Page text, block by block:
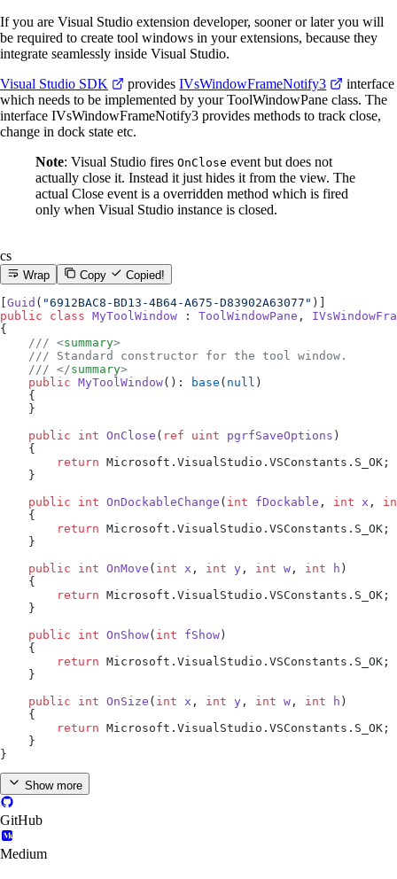
If you are Visual Studio extension developer, sooner or later you will
be required to create tool windows in your extensions, because they
integrate seamlessly inside Visual Studio.
Visual Studio SDK
providesIVsWindowFrameNotify3
interface
which needs to be implemented by your ToolWindowPane class. The
interface IVsWindowFrameNotify3 provides methods to track close,
change in dock state etc.
Note: Visual Studio fires OnClose event but does not
actually close it. Instead it just hides it from the view. The
actual Close event is a overridden method which is fired
only when Visual Studio instance is closed.
cs
Wrap Copy Copied!
Guid ( "6912BAC8-BD13-4B64-A675-D83902A63077" )]
public class MyToolWindow : ToolWindowPane ,
{
    /// <
summary>
    /// Standard constructor for the tool window.
    /// </
summary>
    public
MyToolWindow(): base ( null )
    {
    }
    public
int OnClose ( ref uint pgrfSaveOptions )
    {
        return
Microsoft.VisualStudio.VSConstants.S_OK;
    }
    public
int OnDockableChange ( int fDockable , int x ,
    {
        return
Microsoft.VisualStudio.VSConstants.S_OK;
    }
    public
int OnMove ( int x , int y , int w , int h )
    {
        return
Microsoft.VisualStudio.VSConstants.S_OK;
    }
    public
int OnShow( int fShow )
    {
        return
Microsoft.VisualStudio.VSConstants.S_OK;
    }
    public
int OnSize ( int x , int y , int w , int h )
    {
        return
Microsoft.VisualStudio.VSConstants.S_OK;
    }
}
Show more
GitHub
Medium